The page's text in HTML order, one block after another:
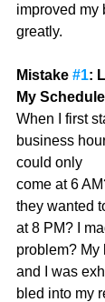
improved my
greatly.
Mistake #1:
My Schedule
When I first
business
could only
come at 6
they wanted
at 8 PM? I
problem? My
and I was
bled into my